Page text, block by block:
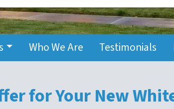
Who We Are Testimonials
for Your New